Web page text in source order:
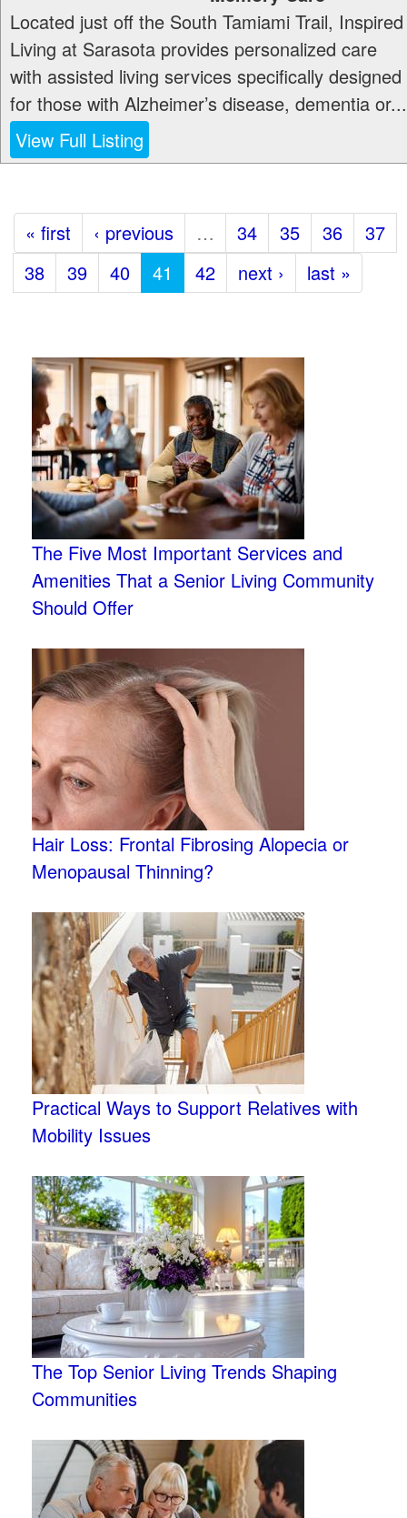
Located just off the South Tamiami Trail, Inspired
Living at Sarasota provides personalized care
with assisted living services specifically designed
for those with Alzheimer’s disease, dementia or...
View Full Listing
« first ‹ previous … 34 35 36
37
38
39 40 41 42 next › last »
The Five Most Important Services and
Amenities That a Senior Living Community
Should Offer
Hair Loss: Frontal Fibrosing Alopecia or
Menopausal Thinning?
Practical Ways to Support Relatives with
Mobility Issues
The Top Senior Living Trends Shaping
Communities